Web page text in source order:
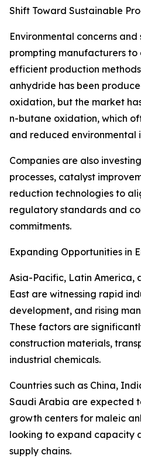
Shift Toward Sustainable
Environmental concerns
prompting manufacturers
efficient production
anhydride has been
oxidation, but the market
n-butane oxidation, which
and reduced environmental
Companies are also
processes, catalyst
reduction technologies to
regulatory standards and
commitments.
Expanding Opportunities in
Asia-Pacific, Latin America,
East are witnessing rapid
development, and rising
These factors are
construction materials,
industrial chemicals.
Countries such as China,
Saudi Arabia are expected
growth centers for maleic
looking to expand capacity
supply chains.